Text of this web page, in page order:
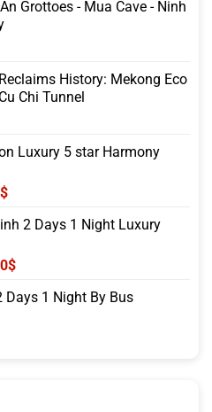
Grottoes - Mua Cave - Ninh
is:
55.00$.
History: Mekong Eco
Chi Tunnel
Luxury 5 star Harmony
$Current
is: 2 Days 1 Night Luxury
$Current
is:
Days 1 Night By Bus